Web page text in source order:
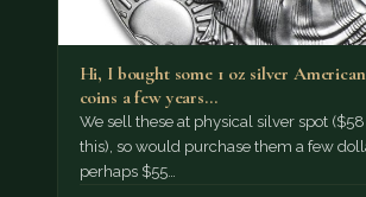
Hi, I bought some 1 oz silver
coins a few years…
We sell these at physical silver spot
this), so would purchase them a few
perhaps $55…